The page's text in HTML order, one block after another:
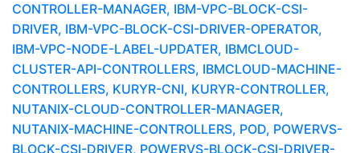
CONTROLLER-MANAGER, IBM-VPC-BLOCK-CSI-
DRIVER, IBM-VPC-BLOCK-CSI-DRIVER-OPERATOR,
IBM-VPC-NODE-LABEL-UPDATER, IBMCLOUD-
CLUSTER-API-CONTROLLERS, IBMCLOUD-MACHINE-
CONTROLLERS, KURYR-CNI, KURYR-CONTROLLER,
NUTANIX-CLOUD-CONTROLLER-MANAGER,
NUTANIX-MACHINE-CONTROLLERS, POD, POWERVS-
BLOCK-CSI-DRIVER, POWERVS-BLOCK-CSI-DRIVER-